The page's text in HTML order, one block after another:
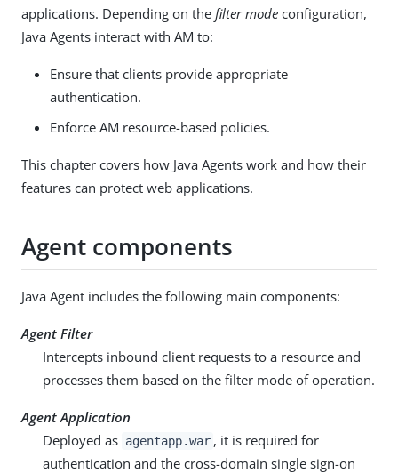
applications. Depending on the filter mode configuration,
Java Agents interact with AM to:
Ensure that clients provide appropriate
authentication.
Enforce AM resource-based policies.
This chapter covers how Java Agents work and how their
features can protect web applications.
Agent components
Java Agent includes the following main components:
Agent Filter
Intercepts inbound client requests to a resource and
processes them based on the filter mode of operation.
Agent Application
Deployed as agentapp.war , it is required for
authentication and the cross-domain single sign-on